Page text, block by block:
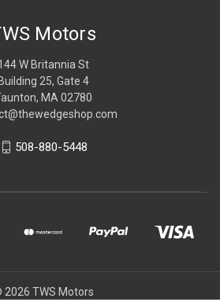
Motors
W Britannia St
25, Gate 4
MA 02780
508-880-5448
2026 TWS Motors